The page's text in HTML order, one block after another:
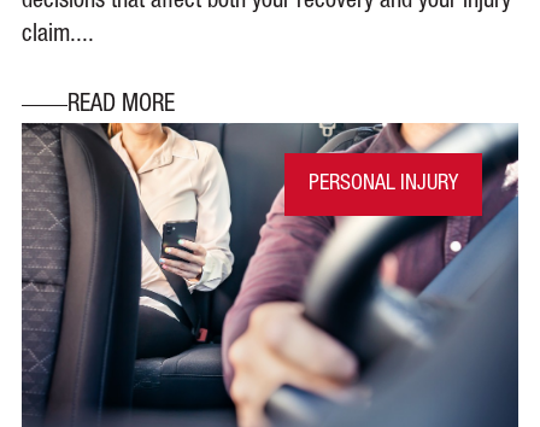
claim....
READ MORE
PERSONAL INJURY